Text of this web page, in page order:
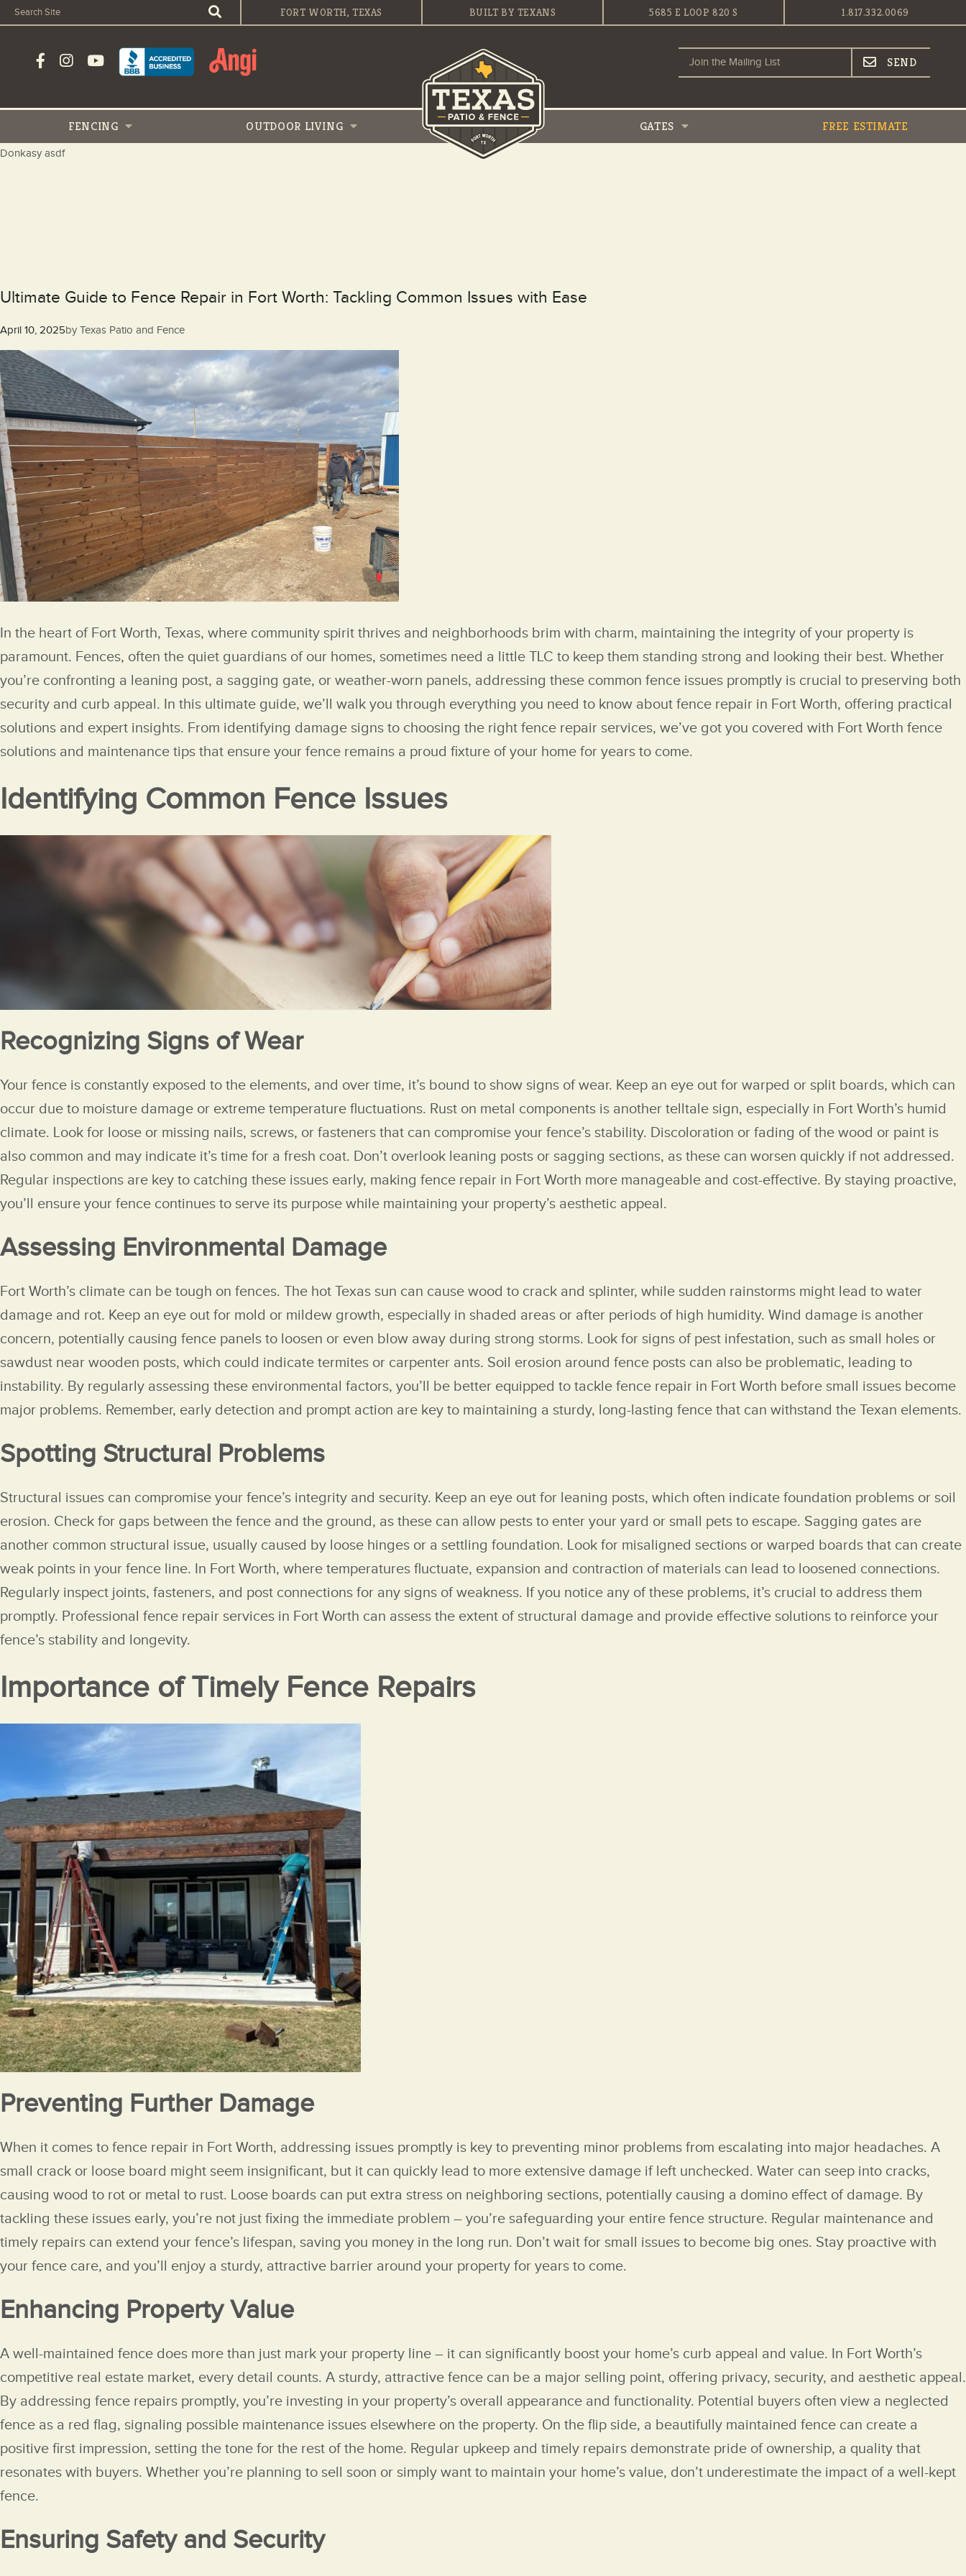
FORT WORTH, TEXAS BUILT BY TEXANS 5685 E LOOP 820 S 1.817.332.0069
FENCING OUTDOOR LIVING GATES FREE ESTIMATE
Donkasy asdf
Ultimate Guide to Fence Repair in Fort Worth: Tackling Common Issues with Ease
Posted
April 10, 2025by Texas Patio and Fence
In the heart of Fort Worth, Texas, where community spirit thrives and neighborhoods brim with charm, maintaining the integrity of your property is
paramount. Fences, often the quiet guardians of our homes, sometimes need a little TLC to keep them standing strong and looking their best. Whether
you’re confronting a leaning post, a sagging gate, or weather-worn panels, addressing these common fence issues promptly is crucial to preserving both
security and curb appeal. In this ultimate guide, we’ll walk you through everything you need to know about fence repair in Fort Worth, offering practical
solutions and expert insights. From identifying damage signs to choosing the right fence repair services, we’ve got you covered with Fort Worth fence
solutions and maintenance tips that ensure your fence remains a proud fixture of your home for years to come.
Identifying Common Fence Issues
Recognizing Signs of Wear
Your fence is constantly exposed to the elements, and over time, it’s bound to show signs of wear. Keep an eye out for warped or split boards, which can
occur due to moisture damage or extreme temperature fluctuations. Rust on metal components is another telltale sign, especially in Fort Worth’s humid
climate. Look for loose or missing nails, screws, or fasteners that can compromise your fence’s stability. Discoloration or fading of the wood or paint is
also common and may indicate it’s time for a fresh coat. Don’t overlook leaning posts or sagging sections, as these can worsen quickly if not addressed.
Regular inspections are key to catching these issues early, making fence repair in Fort Worth more manageable and cost-effective. By staying proactive,
you’ll ensure your fence continues to serve its purpose while maintaining your property’s aesthetic appeal.
Assessing Environmental Damage
Fort Worth’s climate can be tough on fences. The hot Texas sun can cause wood to crack and splinter, while sudden rainstorms might lead to water
damage and rot. Keep an eye out for mold or mildew growth, especially in shaded areas or after periods of high humidity. Wind damage is another
concern, potentially causing fence panels to loosen or even blow away during strong storms. Look for signs of pest infestation, such as small holes or
sawdust near wooden posts, which could indicate termites or carpenter ants. Soil erosion around fence posts can also be problematic, leading to
instability. By regularly assessing these environmental factors, you’ll be better equipped to tackle fence repair in Fort Worth before small issues become
major problems. Remember, early detection and prompt action are key to maintaining a sturdy, long-lasting fence that can withstand the Texan elements.
Spotting Structural Problems
Structural issues can compromise your fence’s integrity and security. Keep an eye out for leaning posts, which often indicate foundation problems or soil
erosion. Check for gaps between the fence and the ground, as these can allow pests to enter your yard or small pets to escape. Sagging gates are
another common structural issue, usually caused by loose hinges or a settling foundation. Look for misaligned sections or warped boards that can create
weak points in your fence line. In Fort Worth, where temperatures fluctuate, expansion and contraction of materials can lead to loosened connections.
Regularly inspect joints, fasteners, and post connections for any signs of weakness. If you notice any of these problems, it’s crucial to address them
promptly. Professional fence repair services in Fort Worth can assess the extent of structural damage and provide effective solutions to reinforce your
fence’s stability and longevity.
Importance of Timely Fence Repairs
Preventing Further Damage
When it comes to fence repair in Fort Worth, addressing issues promptly is key to preventing minor problems from escalating into major headaches. A
small crack or loose board might seem insignificant, but it can quickly lead to more extensive damage if left unchecked. Water can seep into cracks,
causing wood to rot or metal to rust. Loose boards can put extra stress on neighboring sections, potentially causing a domino effect of damage. By
tackling these issues early, you’re not just fixing the immediate problem – you’re safeguarding your entire fence structure. Regular maintenance and
timely repairs can extend your fence’s lifespan, saving you money in the long run. Don’t wait for small issues to become big ones. Stay proactive with
your fence care, and you’ll enjoy a sturdy, attractive barrier around your property for years to come.
Enhancing Property Value
A well-maintained fence does more than just mark your property line – it can significantly boost your home’s curb appeal and value. In Fort Worth’s
competitive real estate market, every detail counts. A sturdy, attractive fence can be a major selling point, offering privacy, security, and aesthetic appeal.
By addressing fence repairs promptly, you’re investing in your property’s overall appearance and functionality. Potential buyers often view a neglected
fence as a red flag, signaling possible maintenance issues elsewhere on the property. On the flip side, a beautifully maintained fence can create a
positive first impression, setting the tone for the rest of the home. Regular upkeep and timely repairs demonstrate pride of ownership, a quality that
resonates with buyers. Whether you’re planning to sell soon or simply want to maintain your home’s value, don’t underestimate the impact of a well-kept
fence.
Ensuring Safety and Security